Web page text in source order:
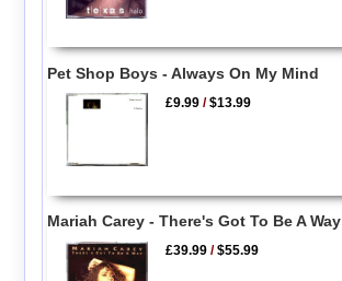
Pet Shop Boys - Always On My Mind
£9.99 /$13.99
Mariah Carey - There's Got To Be A Way
£39.99 /$55.99